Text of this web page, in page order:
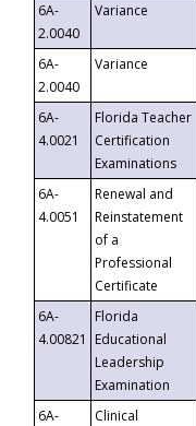
6A-
2.0040
Variance
6A-
2.0040
Variance
6A-
4.0021
Florida Teacher
Certification
Examinations
6A-
4.0051
Renewal and
Reinstatement
of a
Professional
Certificate
6A-
4.00821
Florida
Educational
Leadership
Examination
6A-
Clinical